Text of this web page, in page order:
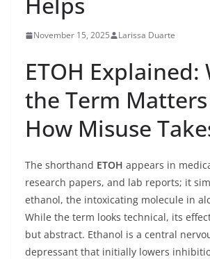
November 15, 2025 Larissa Duarte
ETOH Explained:
the Term
How Misuse
The shorthand ETOH appears in
research papers, and lab reports; it
ethanol, the intoxicating molecule in
While the term looks technical, its
but abstract. Ethanol is a central
depressant that initially lowers